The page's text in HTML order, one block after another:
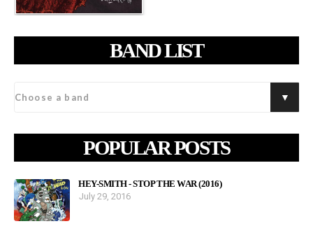
BAND LIST
POPULAR POSTS
HEY-SMITH - STOP THE WAR (2016)
July 29, 2016